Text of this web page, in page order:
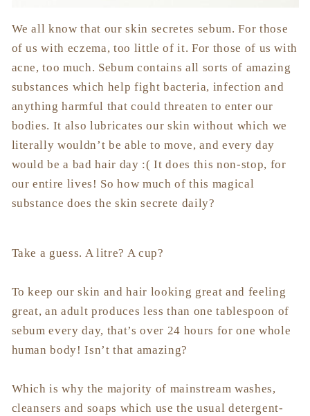
We all know that our skin secretes sebum. For those
of us with eczema, too little of it. For those of us with
acne, too much. Sebum contains all sorts of amazing
substances which help fight bacteria, infection and
anything harmful that could threaten to enter our
bodies. It also lubricates our skin without which we
literally wouldn’t be able to move, and every day
would be a bad hair day :( It does this non-stop, for
our entire lives! So how much of this magical
substance does the skin secrete daily?
Take a guess. A litre? A cup?
To keep our skin and hair looking great and feeling
great, an adult produces less than one tablespoon of
sebum every day, that’s over 24 hours for one whole
human body! Isn’t that amazing?
Which is why the majority of mainstream washes,
cleansers and soaps which use the usual detergent-